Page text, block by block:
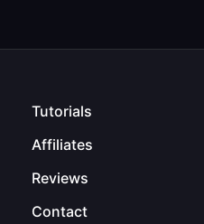
Tutorials
Affiliates
Reviews
Contact